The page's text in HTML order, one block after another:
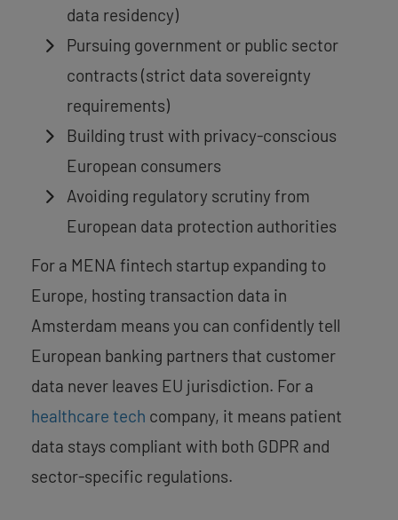
data residency)
Pursuing government or public sector
contracts (strict data sovereignty
requirements)
Building trust with privacy-conscious
European consumers
Avoiding regulatory scrutiny from
European data protection authorities
For a MENA fintech startup expanding to
Europe, hosting transaction data in
Amsterdam means you can confidently tell
European banking partners that customer
data never leaves EU jurisdiction. For a
healthcare tech company, it means patient
data stays compliant with both GDPR and
sector-specific regulations.